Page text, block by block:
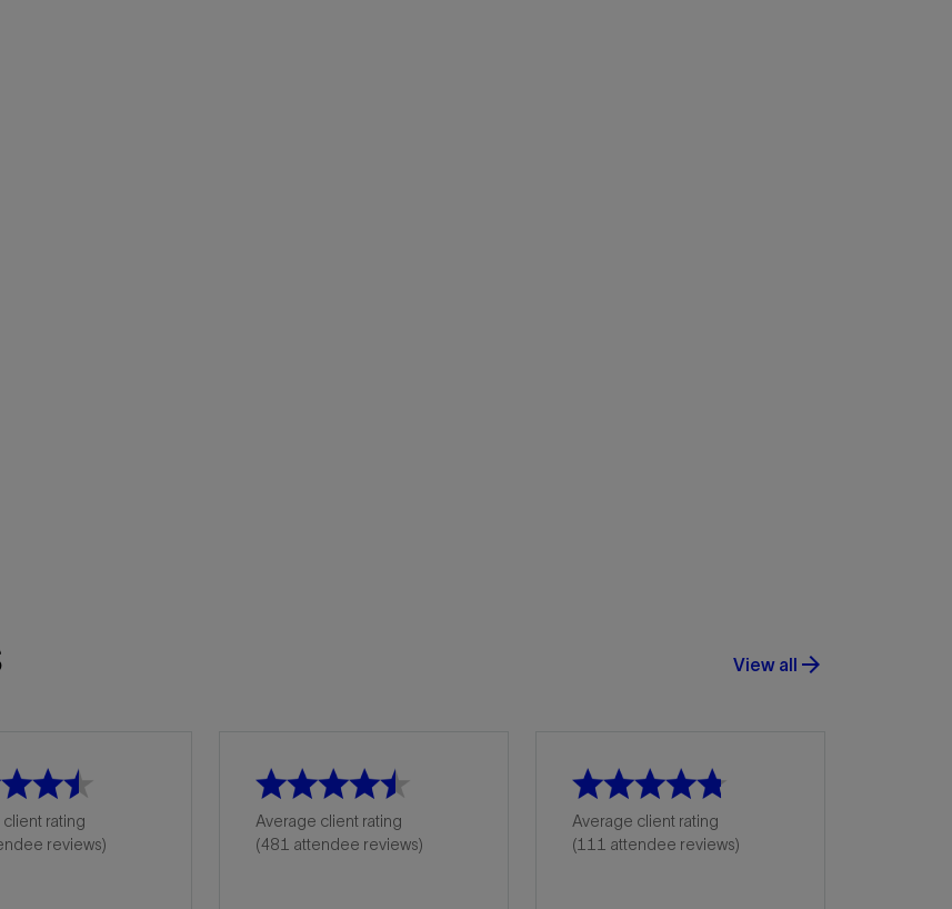
View all arrow_forward
rating
reviews)
Average client rating
(481 attendee reviews)
Average client rating
(111 attendee reviews)